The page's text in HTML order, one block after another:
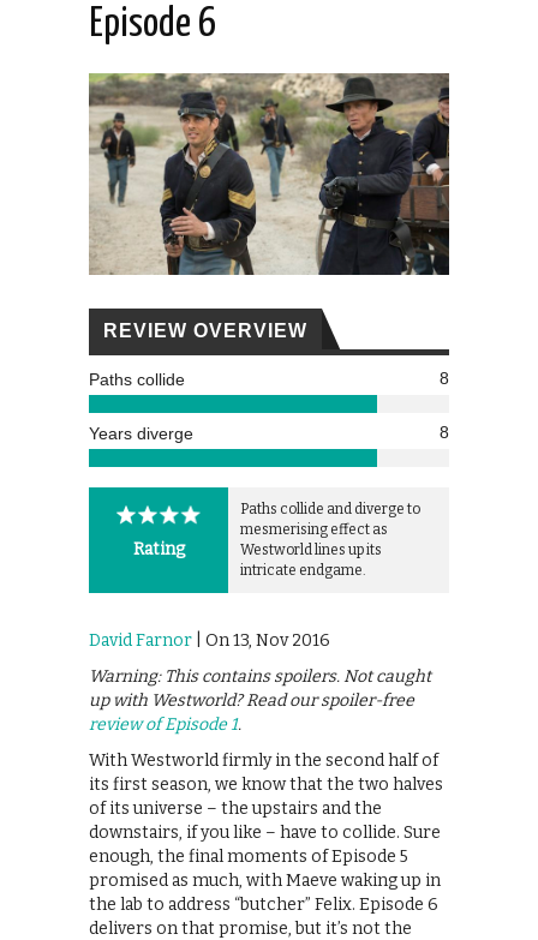
Episode 6
REVIEW OVERVIEW
Paths collide 8
Years diverge 8
Rating
Paths collide and diverge to
mesmerising effect as
Westworld lines up its
intricate endgame.
David Farnor | On 13, Nov 2016
Warning: This contains spoilers. Not caught
up with Westworld? Read our spoiler-free
review of Episode 1.
With Westworld firmly in the second half of
its first season, we know that the two halves
of its universe – the upstairs and the
downstairs, if you like – have to collide. Sure
enough, the final moments of Episode 5
promised as much, with Maeve waking up in
the lab to address “butcher” Felix. Episode 6
delivers on that promise, but it’s not the